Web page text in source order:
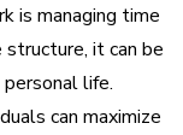
is managing time
it can be
life.
can maximize